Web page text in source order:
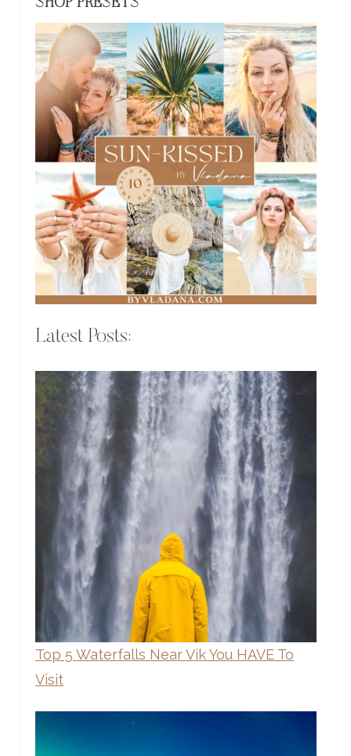
Latest Posts:
Top 5 Waterfalls Near Vik You HAVE To
Visit